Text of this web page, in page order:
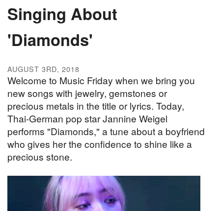
Singing About
'Diamonds'
AUGUST 3RD, 2018
Welcome to Music Friday when we bring you
new songs with jewelry, gemstones or
precious metals in the title or lyrics. Today,
Thai-German pop star Jannine Weigel
performs "Diamonds," a tune about a boyfriend
who gives her the confidence to shine like a
precious stone.